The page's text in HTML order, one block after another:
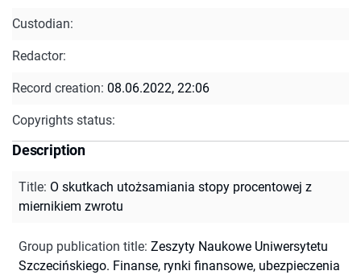
Custodian:
Redactor:
Record creation: 08.06.2022, 22:06
Copyrights status:
Description
Title: O skutkach utożsamiania stopy procentowej z
miernikiem zwrotu
Group publication title: Zeszyty Naukowe Uniwersytetu
Szczecińskiego. Finanse, rynki finansowe, ubezpieczenia